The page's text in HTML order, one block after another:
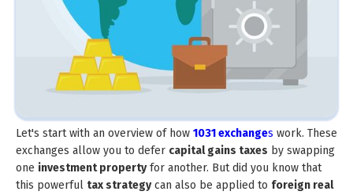
Let's start with an overview of how 1031 exchanges work. These
exchanges allow you to defer capital gains taxes by swapping
one investment propertyfor another. But did you know that
this powerful tax strategycan also be applied to foreign real